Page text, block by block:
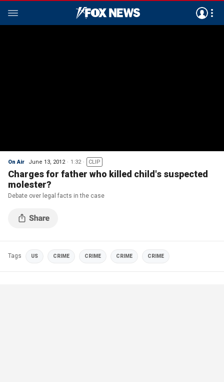
On Air June 13, 2012 1:32 CLIP
Charges for father who killed child's suspected
molester?
Debate over legal facts in the case
Tags US CRIME CRIME CRIME CRIME